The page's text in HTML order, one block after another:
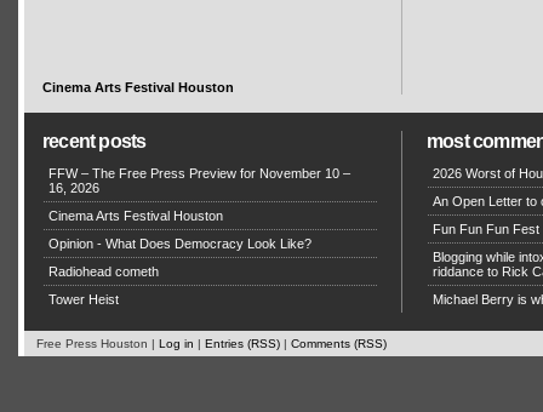
Cinema Arts Festival Houston
recent posts
FFW – The Free Press Preview for November 10 –
16, 2026
Cinema Arts Festival Houston
Opinion - What Does Democracy Look Like?
Radiohead cometh
Tower Heist
most
2026 Worst of
An Open Letter to
Fun Fun Fun Fest
Blogging while
riddance to Rick
Michael Berry is
Free Press Houston | Log in | Entries (RSS) | Comments (RSS)